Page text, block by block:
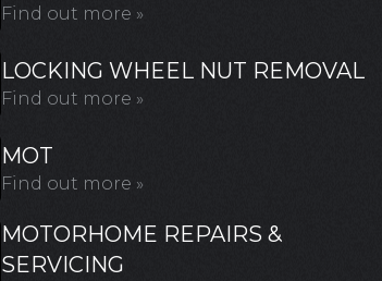
Find out more »
LOCKING WHEEL NUT REMOVAL
Find out more »
MOT
Find out more »
MOTORHOME REPAIRS &
SERVICING